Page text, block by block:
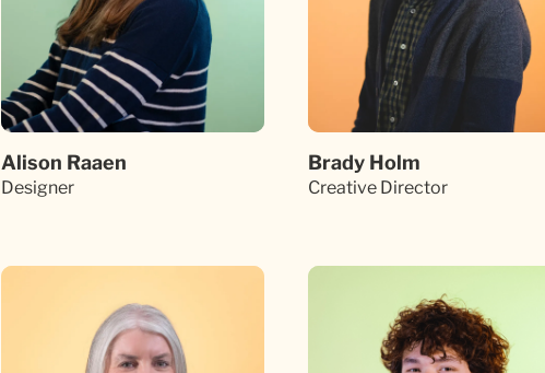
Alison Raaen
Designer
Brady Holm
Creative Director